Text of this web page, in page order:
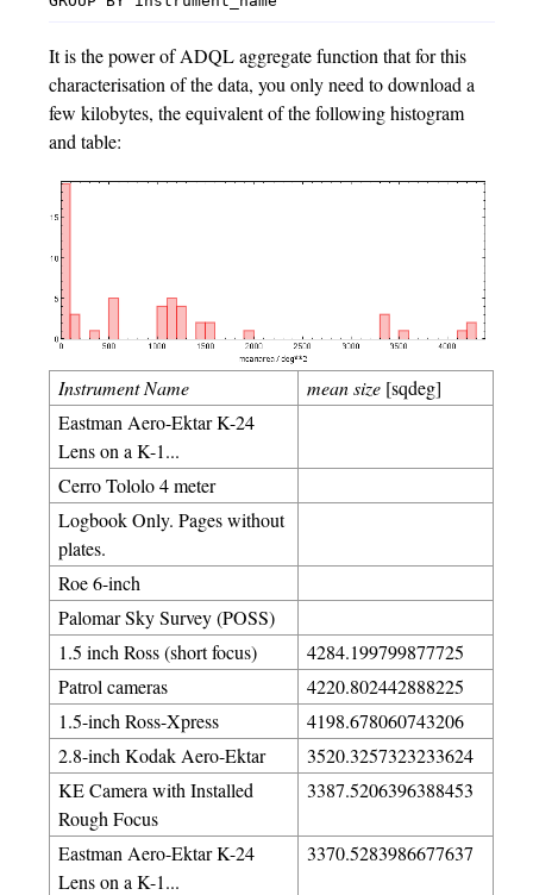
It is the power of ADQL aggregate function that for this
characterisation of the data, you only need to download a
few kilobytes, the equivalent of the following histogram
and table:
Instrument Name mean size [sqdeg]
Eastman Aero-Ektar K-24
Lens on a K-1...
Cerro Tololo 4 meter
Logbook Only. Pages without
plates.
Roe 6-inch
Palomar Sky Survey (POSS)
1.5 inch Ross (short focus)
4284.199799877725
Patrol cameras
4220.802442888225
1.5-inch Ross-Xpress
4198.678060743206
2.8-inch Kodak Aero-Ektar
3520.3257323233624
KE Camera with Installed
Rough Focus
3387.5206396388453
Eastman Aero-Ektar K-24
Lens on a K-1...
3370.5283986677637